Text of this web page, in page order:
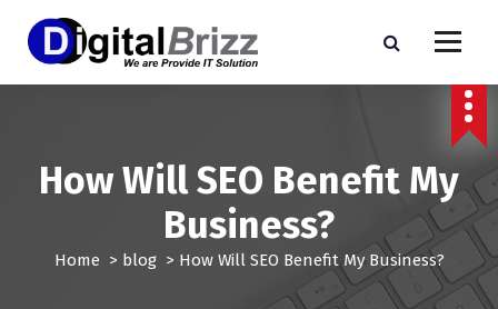
p
How Will SEO Benefit My
Business?
Home > blog> How Will SEO Benefit My Business?